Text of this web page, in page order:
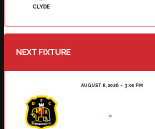
CLYDE
NEXT FIXTURE
AUGUST 8, 2026 3:00 PM
-